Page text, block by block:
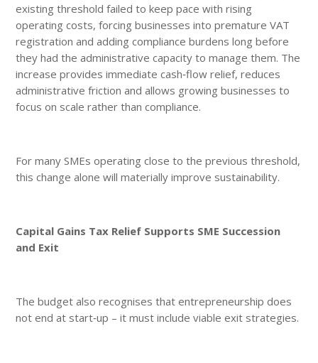
existing threshold failed to keep pace with rising
operating costs, forcing businesses into premature VAT
registration and adding compliance burdens long before
they had the administrative capacity to manage them. The
increase provides immediate cash‑flow relief, reduces
administrative friction and allows growing businesses to
focus on scale rather than compliance.
For many SMEs operating close to the previous threshold,
this change alone will materially improve sustainability.
Capital Gains Tax Relief Supports SME Succession
and Exit
The budget also recognises that entrepreneurship does
not end at start‑up – it must include viable exit strategies.